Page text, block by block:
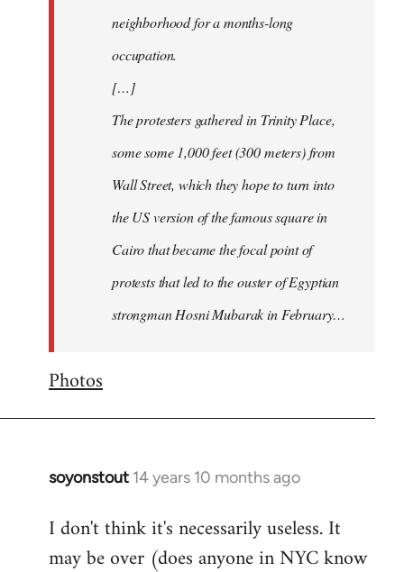
neighborhood for a months-long
occupation.
[…]
The protesters gathered in Trinity Place,
some some 1,000 feet (300 meters) from
Wall Street, which they hope to turn into
the US version of the famous square in
Cairo that became the focal point of
protests that led to the ouster of Egyptian
strongman Hosni Mubarak in February…
Photos
soyonstout 14 years 10 months ago
In
to
Welcome
I don't think it's necessarily useless. It
may be over (does anyone in NYC know